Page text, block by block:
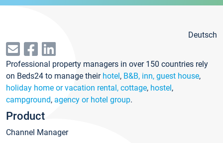
Deutsch
Professional property managers in over 150 countries rely
on Beds24 to manage their hotel, B&B, inn, guest house,
holiday home or vacation rental, cottage, hostel,
campground, agency or hotel group.
Product
Channel Manager